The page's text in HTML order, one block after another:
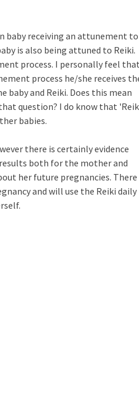
baby receiving an attunement to
is also being attuned to Reiki.
process. I personally feel that
process he/she receives
and Reiki. Does this mean
question? I do know that
babies.
there is certainly evidence
both for the mother and
her future pregnancies. There
and will use the Reiki daily